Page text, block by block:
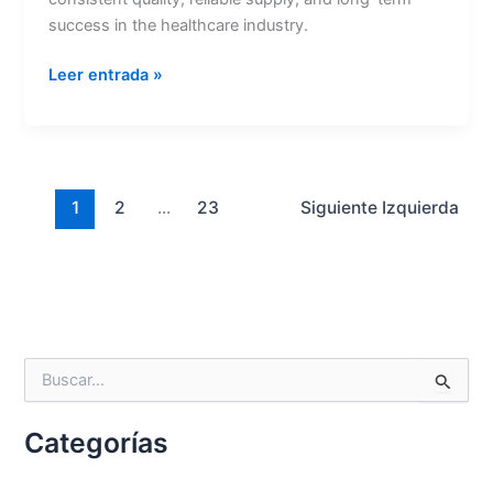
Nombre
Correo
success in the healthcare industry.
Leer entrada »
1 2 ... 23 Siguiente Izquierda
u
c
Categorías